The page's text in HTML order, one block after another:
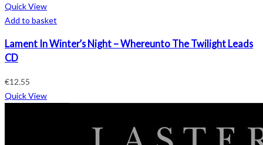
Quick View
Add to basket
Lament In Winter’s Night – Whereunto The Twilight Leads
CD
€12.55
Quick View